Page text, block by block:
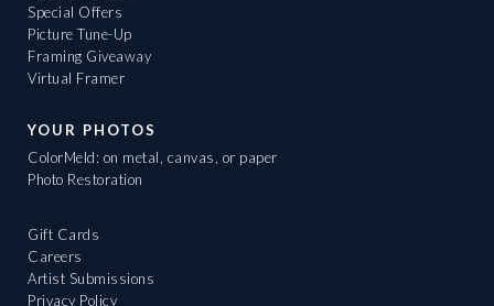
Special Offers
Picture Tune-Up
Framing Giveaway
Virtual Framer
YOUR PHOTOS
ColorMeld: on metal, canvas, or paper
Photo Restoration
Gift Cards
Careers
Artist Submissions
Privacy Policy